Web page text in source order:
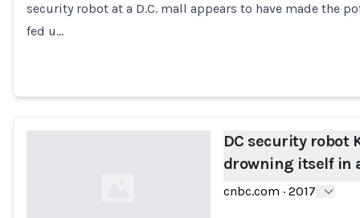
Loading...
security robot at a D.C. mall appears to have made the
fed u…
DC security robot
drowning itself in
cnbc.com · 2017